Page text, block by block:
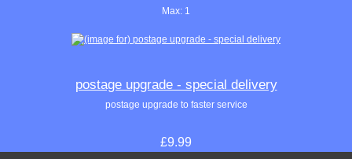
Max: 1
postage upgrade - special delivery
postage upgrade to faster service
£9.99